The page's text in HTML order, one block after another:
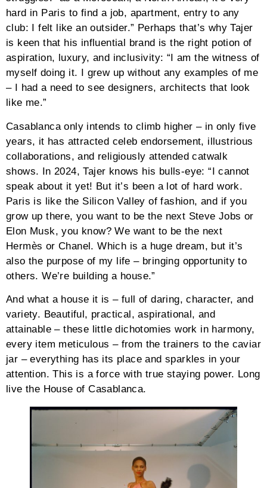
hard in Paris to find a job, apartment, entry to any
club: I felt like an outsider.” Perhaps that’s why Tajer
is keen that his influential brand is the right potion of
aspiration, luxury, and inclusivity: “I am the witness of
myself doing it. I grew up without any examples of me
– I had a need to see designers, architects that look
like me.”
Casablanca only intends to climb higher – in only five
years, it has attracted celeb endorsement, illustrious
collaborations, and religiously attended catwalk
shows. In 2024, Tajer knows his bulls-eye: “I cannot
speak about it yet! But it’s been a lot of hard work.
Paris is like the Silicon Valley of fashion, and if you
grow up there, you want to be the next Steve Jobs or
Elon Musk, you know? We want to be the next
Hermès or Chanel. Which is a huge dream, but it’s
also the purpose of my life – bringing opportunity to
others. We’re building a house.”
And what a house it is – full of daring, character, and
variety. Beautiful, practical, aspirational, and
attainable – these little dichotomies work in harmony,
every item meticulous – from the trainers to the caviar
jar – everything has its place and sparkles in your
attention. This is a force with true staying power. Long
live the House of Casablanca.